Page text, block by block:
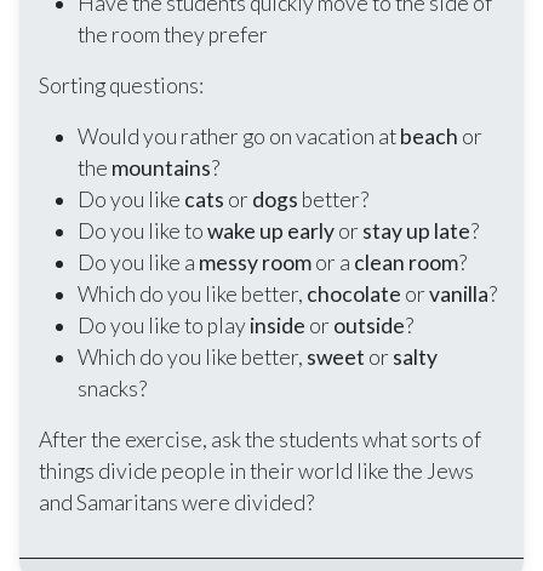
the room they prefer
Sorting questions:
Would you rather go on vacation atbeach or
the mountains?
Do you like cats or dogs better?
Do you like towake up earlyor stay up late?
Do you like a messy roomor a clean room?
Which do you like better, chocolate orvanilla?
Do you like to playinside or outside?
Which do you like better, sweet or salty
snacks?
After the exercise, ask the students what sorts of
things divide people in their world like the Jews
and Samaritans were divided?